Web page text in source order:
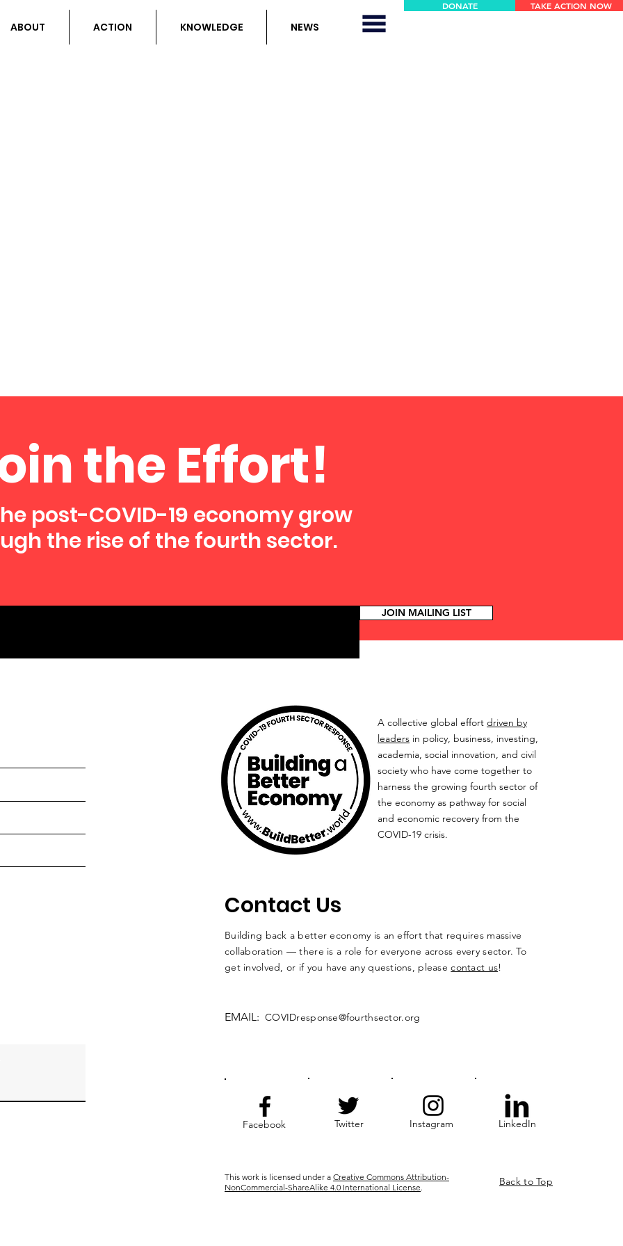
ABOUT ACTION KNOWLEDGE NEWS
DONATE TAKE ACTION NOW
the Effort!
post-COVID-19 economy grow
the rise of the fourth sector.
JOIN MAILING LIST
A collective global effort driven by
leaders in policy, business, investing,
academia, social innovation, and civil
society who have come together to
harness the growing fourth sector of
the economy as pathway for social
and economic recovery from the
COVID-19 crisis.
Contact Us
Building back a better economy is an effort that requires massive
collaboration — there is a role for everyone across every sector. To
get involved, or if you have any questions, pleasecontact us!
EMAIL: COVIDresponse@fourthsector.org
Facebook Twitter Instagram LinkedIn
This work is licensed under a Creative Commons Attribution-
NonCommercial-ShareAlike 4.0 International License. Back to Top